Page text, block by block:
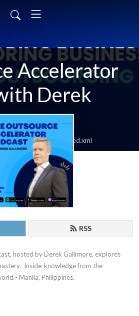
Accelerator
Derek
feed.xml
RSS
hosted by Derek Gallimore, explores
Inside-knowledge from the
- Manila, Philippines.